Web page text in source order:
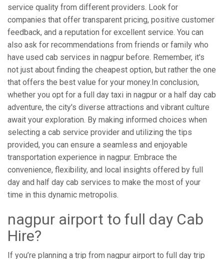
service quality from different providers. Look for
companies that offer transparent pricing, positive customer
feedback, and a reputation for excellent service. You can
also ask for recommendations from friends or family who
have used cab services in nagpur before. Remember, it's
not just about finding the cheapest option, but rather the one
that offers the best value for your money.In conclusion,
whether you opt for a full day taxi in nagpur or a half day cab
adventure, the city's diverse attractions and vibrant culture
await your exploration. By making informed choices when
selecting a cab service provider and utilizing the tips
provided, you can ensure a seamless and enjoyable
transportation experience in nagpur. Embrace the
convenience, flexibility, and local insights offered by full
day and half day cab services to make the most of your
time in this dynamic metropolis.
nagpur airport to full day Cab
Hire?
If you’re planning a trip from nagpur airport to full day trip